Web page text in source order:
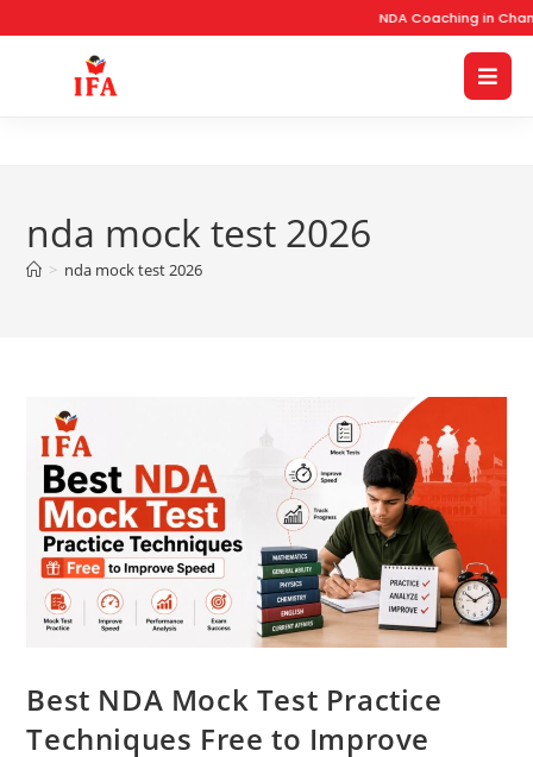
NDA Coaching in
nda mock test 2026
> nda mock test 2026
Best NDA Mock Test Practice
Techniques Free to Improve